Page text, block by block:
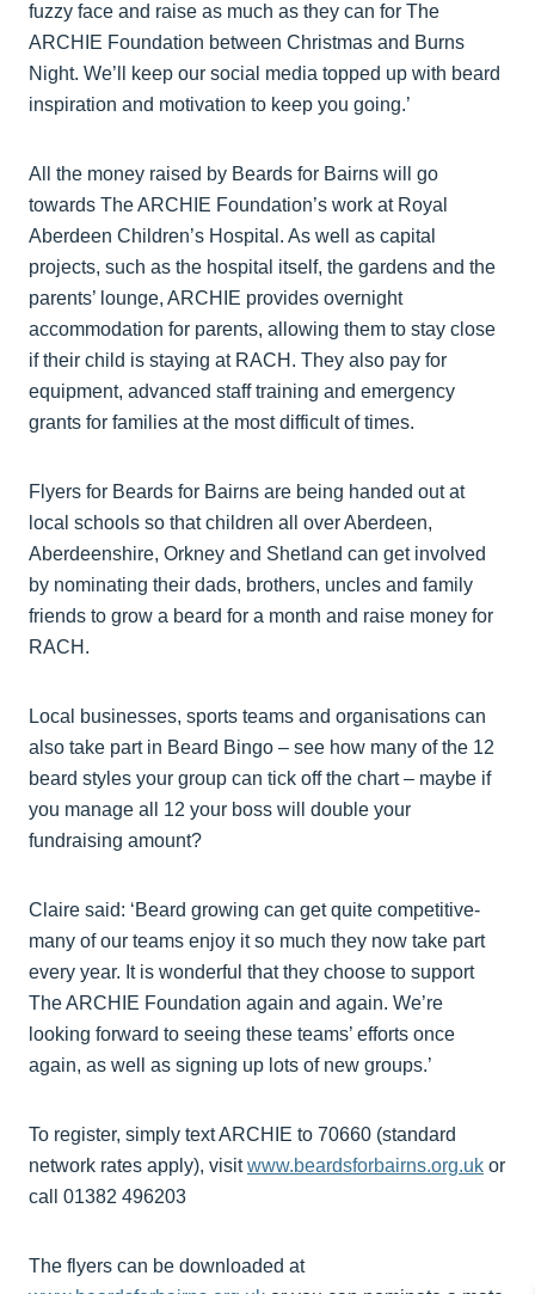
fuzzy face and raise as much as they can for The
ARCHIE Foundation between Christmas and Burns
Night. We’ll keep our social media topped up with beard
inspiration and motivation to keep you going.’
All the money raised by Beards for Bairns will go
towards The ARCHIE Foundation’s work at Royal
Aberdeen Children’s Hospital. As well as capital
projects, such as the hospital itself, the gardens and the
parents’ lounge, ARCHIE provides overnight
accommodation for parents, allowing them to stay close
if their child is staying at RACH. They also pay for
equipment, advanced staff training and emergency
grants for families at the most difficult of times.
Flyers for Beards for Bairns are being handed out at
local schools so that children all over Aberdeen,
Aberdeenshire, Orkney and Shetland can get involved
by nominating their dads, brothers, uncles and family
friends to grow a beard for a month and raise money for
RACH.
Local businesses, sports teams and organisations can
also take part in Beard Bingo – see how many of the 12
beard styles your group can tick off the chart – maybe if
you manage all 12 your boss will double your
fundraising amount?
Claire said: ‘Beard growing can get quite competitive-
many of our teams enjoy it so much they now take part
every year. It is wonderful that they choose to support
The ARCHIE Foundation again and again. We’re
looking forward to seeing these teams’ efforts once
again, as well as signing up lots of new groups.’
To register, simply text ARCHIE to 70660 (standard
network rates apply), visitwww.beardsforbairns.org.uk or
call 01382 496203
The flyers can be downloaded at